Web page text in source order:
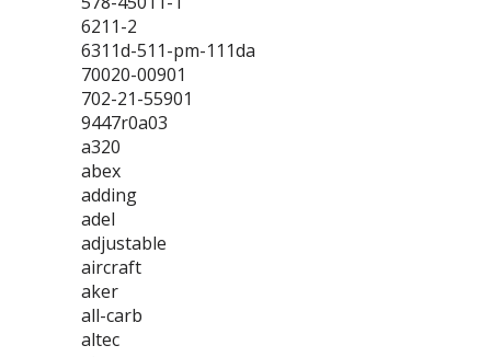
6211-2
6311d-511-pm-111da
70020-00901
702-21-55901
9447r0a03
a320
abex
adding
adel
adjustable
aircraft
aker
all-carb
altec